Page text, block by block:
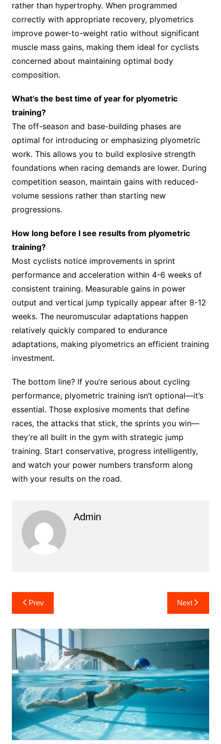
rather than hypertrophy. When programmed
correctly with appropriate recovery, plyometrics
improve power-to-weight ratio without significant
muscle mass gains, making them ideal for cyclists
concerned about maintaining optimal body
composition.
What’s the best time of year for plyometric
training?
The off-season and base-building phases are
optimal for introducing or emphasizing plyometric
work. This allows you to build explosive strength
foundations when racing demands are lower. During
competition season, maintain gains with reduced-
volume sessions rather than starting new
progressions.
How long before I see results from plyometric
training?
Most cyclists notice improvements in sprint
performance and acceleration within 4-6 weeks of
consistent training. Measurable gains in power
output and vertical jump typically appear after 8-12
weeks. The neuromuscular adaptations happen
relatively quickly compared to endurance
adaptations, making plyometrics an efficient training
investment.
The bottom line? If you’re serious about cycling
performance, plyometric training isn’t optional—it’s
essential. Those explosive moments that define
races, the attacks that stick, the sprints you win—
they’re all built in the gym with strategic jump
training. Start conservative, progress intelligently,
and watch your power numbers transform along
with your results on the road.
Admin
Post
navigation
Prev Next